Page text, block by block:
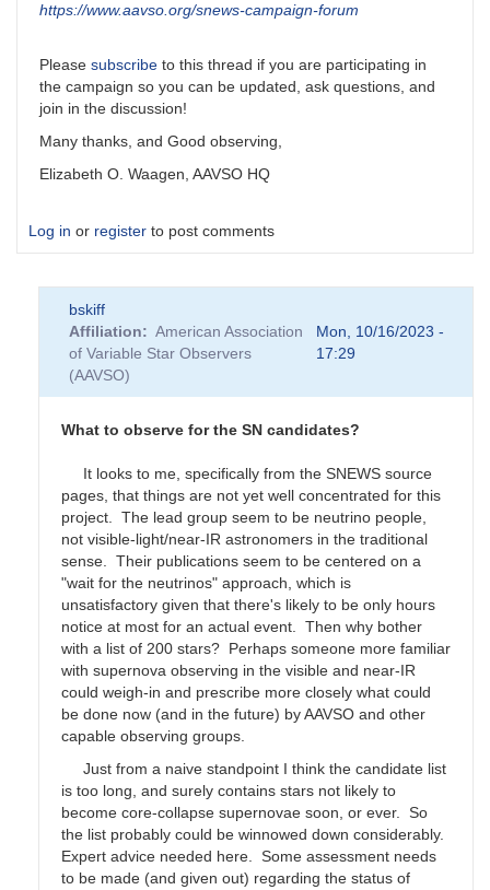
https://www.aavso.org/snews-campaign-forum
Please subscribe to this thread if you are participating in
the campaign so you can be updated, ask questions, and
join in the discussion!
Many thanks, and Good observing,
Elizabeth O. Waagen, AAVSO HQ
Log in or register to post comments
bskiff
Affiliation
American Association
of Variable Star Observers
(AAVSO)
Mon, 10/16/2023 -
17:29
What to observe for the SN candidates?
It looks to me, specifically from the SNEWS source
pages, that things are not yet well concentrated for this
project. The lead group seem to be neutrino people,
not visible-light/near-IR astronomers in the traditional
sense. Their publications seem to be centered on a
"wait for the neutrinos" approach, which is
unsatisfactory given that there's likely to be only hours
notice at most for an actual event. Then why bother
with a list of 200 stars? Perhaps someone more familiar
with supernova observing in the visible and near-IR
could weigh-in and prescribe more closely what could
be done now (and in the future) by AAVSO and other
capable observing groups.
Just from a naive standpoint I think the candidate list
is too long, and surely contains stars not likely to
become core-collapse supernovae soon, or ever. So
the list probably could be winnowed down considerably.
Expert advice needed here. Some assessment needs
to be made (and given out) regarding the status of